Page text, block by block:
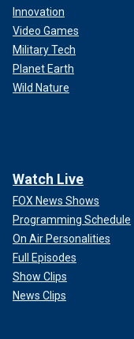
Innovation
Video Games
Military Tech
Planet Earth
Wild Nature
Watch Live
FOX News Shows
Programming Schedule
On Air Personalities
Full Episodes
Show Clips
News Clips